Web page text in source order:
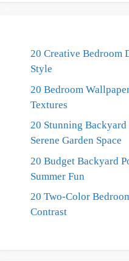
20 Creative Bedroom
Style
20 Bedroom
Textures
20 Stunning
Serene Garden Space
20 Budget Backyard
Summer Fun
20 Two-Color
Contrast